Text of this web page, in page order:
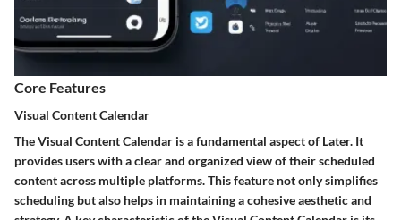
Core Features
Visual Content Calendar
The Visual Content Calendar is a fundamental aspect of Later. It
provides users with a clear and organized view of their scheduled
content across multiple platforms. This feature not only simplifies
scheduling but also helps in maintaining a cohesive aesthetic and